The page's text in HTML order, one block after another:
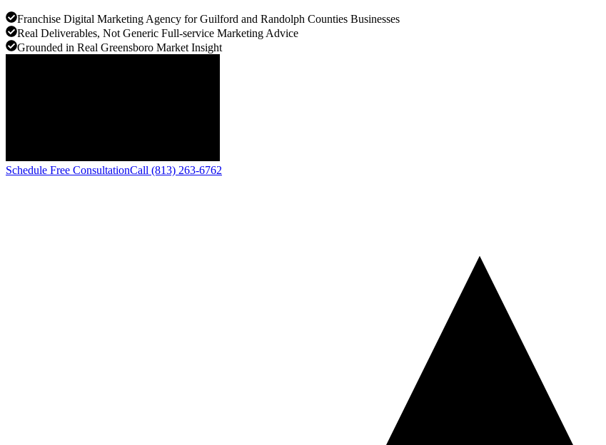
Franchise Digital Marketing Agency for Guilford and Randolph Counties Businesses
Real Deliverables, Not Generic Full-service Marketing Advice
Grounded in Real Greensboro Market Insight
Schedule Free ConsultationCall (813) 263-6762